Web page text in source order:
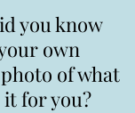
you know
own
of what
it for you?